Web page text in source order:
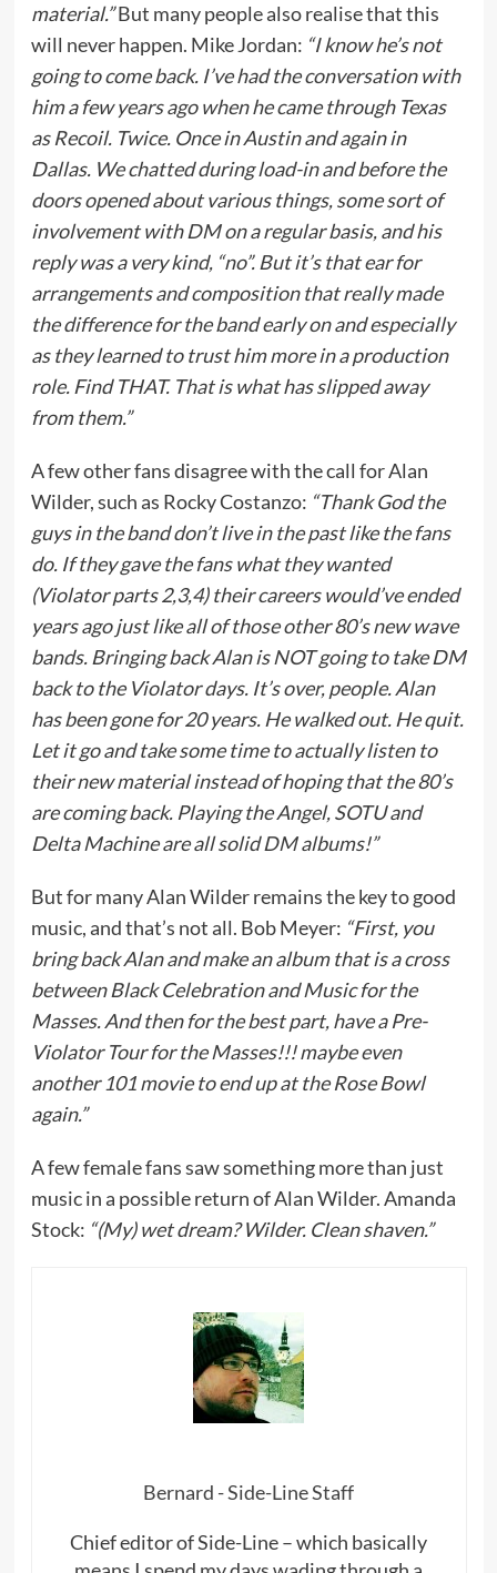
material.”But many people also realise that this
will never happen. Mike Jordan: “I know he’s not
going to come back. I’ve had the conversation with
him a few years ago when he came through Texas
as Recoil. Twice. Once in Austin and again in
Dallas. We chatted during load-in and before the
doors opened about various things, some sort of
involvement with DM on a regular basis, and his
reply was a very kind, “no”. But it’s that ear for
arrangements and composition that really made
the difference for the band early on and especially
as they learned to trust him more in a production
role. Find THAT. That is what has slipped away
from them.”
A few other fans disagree with the call for Alan
Wilder, such as Rocky Costanzo: “Thank God the
guys in the band don’t live in the past like the fans
do. If they gave the fans what they wanted
(Violator parts 2,3,4) their careers would’ve ended
years ago just like all of those other 80’s new wave
bands. Bringing back Alan is NOT going to take DM
back to the Violator days. It’s over, people. Alan
has been gone for 20 years. He walked out. He quit.
Let it go and take some time to actually listen to
their new material instead of hoping that the 80’s
are coming back. Playing the Angel, SOTU and
Delta Machine are all solid DM albums!”
But for many Alan Wilder remains the key to good
music, and that’s not all. Bob Meyer: “First, you
bring back Alan and make an album that is a cross
between Black Celebration and Music for the
Masses. And then for the best part, have a Pre-
Violator Tour for the Masses!!! maybe even
another 101 movie to end up at the Rose Bowl
again.”
A few female fans saw something more than just
music in a possible return of Alan Wilder. Amanda
Stock: “(My) wet dream? Wilder. Clean shaven.”
Bernard - Side-Line Staff
Chief editor of Side-Line – which basically